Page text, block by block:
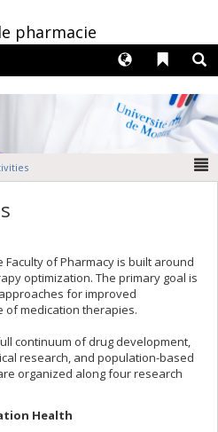
pharmacie
Liens
Langues
of Pharmacy is built around
optimization. The primary goal is
for improved
of medication therapies.
continuum of drug development,
research, and population-based
organized along four research
Health